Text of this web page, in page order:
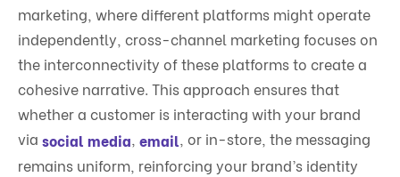
marketing, where different platforms might operate
independently, cross-channel marketing focuses on
the interconnectivity of these platforms to create a
cohesive narrative. This approach ensures that
whether a customer is interacting with your brand
via social media email , or in-store, the messaging
remains uniform, reinforcing your brand’s identity